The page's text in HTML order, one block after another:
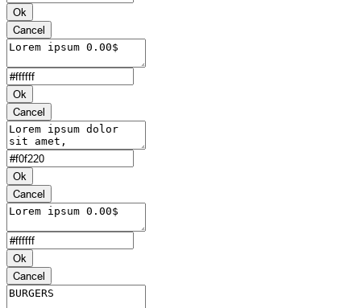
Ok
Cancel
Ok
Cancel
Ok
Cancel
Ok
Cancel